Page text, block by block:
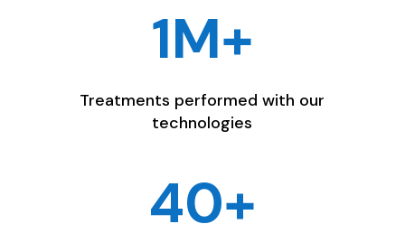
1M+
Treatments performed with our
technologies
40+